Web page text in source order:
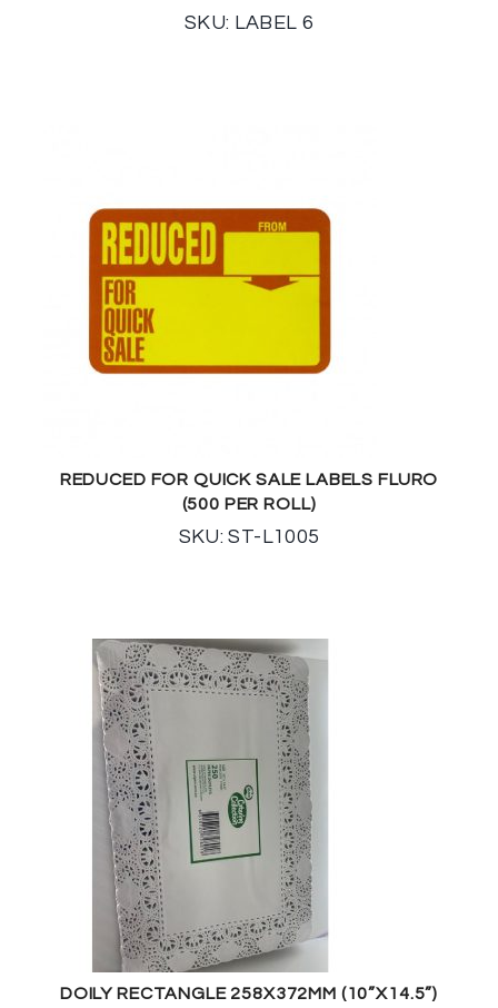
SKU: LABEL 6
REDUCED FOR QUICK SALE LABELS FLURO
(500 PER ROLL)
SKU: ST-L1005
DOILY RECTANGLE 258X372MM (10”X14.5”)